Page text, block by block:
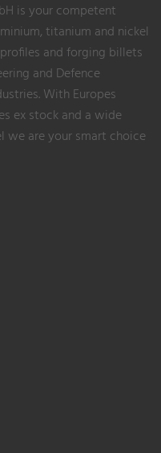
is your competent
titanium and nickel
and forging billets
and Defence
With Europes
ex stock and a wide
we are your smart choice